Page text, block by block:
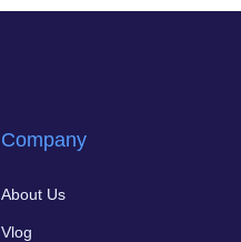
Company
About Us
Vlog